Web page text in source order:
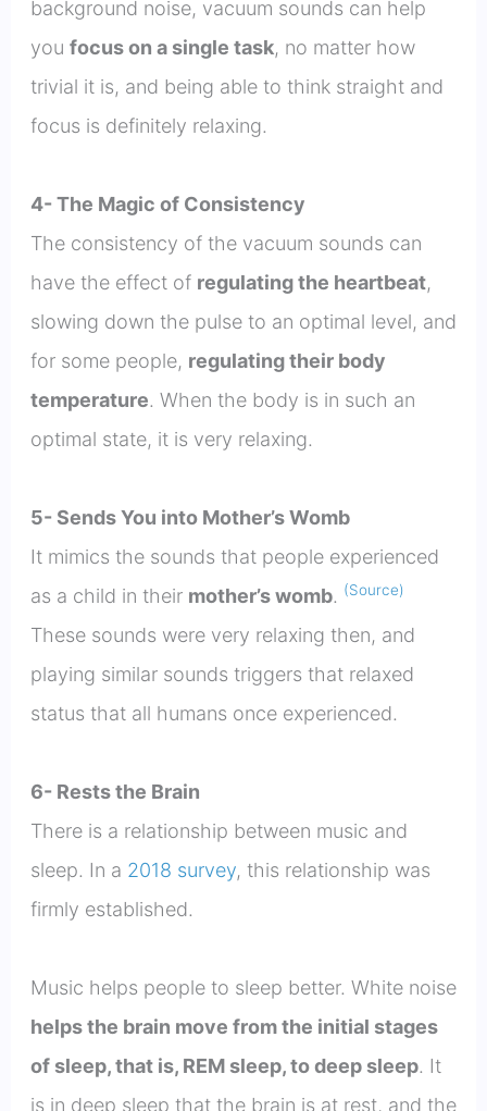
background noise, vacuum sounds can help
you focus on a single task, no matter how
trivial it is, and being able to think straight and
focus is definitely relaxing.
4- The Magic of Consistency
The consistency of the vacuum sounds can
have the effect of regulating the heartbeat,
slowing down the pulse to an optimal level, and
for some people, regulating their body
temperature. When the body is in such an
optimal state, it is very relaxing.
5- Sends You into Mother’s Womb
It mimics the sounds that people experienced
as a child in their mother’s womb. (Source)
These sounds were very relaxing then, and
playing similar sounds triggers that relaxed
status that all humans once experienced.
6- Rests the Brain
There is a relationship between music and
sleep. In a 2018 survey, this relationship was
firmly established.
Music helps people to sleep better. White noise
helps the brain move from the initial stages
of sleep, that is, REM sleep, to deep sleep. It
is in deep sleep that the brain is at rest, and the